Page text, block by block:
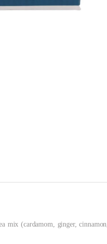
mix (cardamom, ginger,